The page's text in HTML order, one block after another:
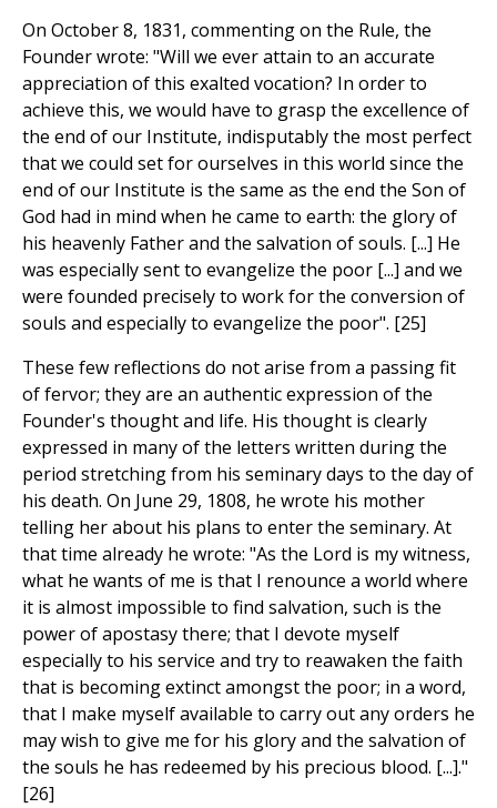
On October 8, 1831, commenting on the Rule, the
Founder wrote: "Will we ever attain to an accurate
appreciation of this exalted vocation? In order to
achieve this, we would have to grasp the excellence of
the end of our Institute, indisputably the most perfect
that we could set for ourselves in this world since the
end of our Institute is the same as the end the Son of
God had in mind when he came to earth: the glory of
his heavenly Father and the salvation of souls. [...] He
was especially sent to evangelize the poor [...] and we
were founded precisely to work for the conversion of
souls and especially to evangelize the poor". [25]
These few reflections do not arise from a passing fit
of fervor; they are an authentic expression of the
Founder's thought and life. His thought is clearly
expressed in many of the letters written during the
period stretching from his seminary days to the day of
his death. On June 29, 1808, he wrote his mother
telling her about his plans to enter the seminary. At
that time already he wrote: "As the Lord is my witness,
what he wants of me is that I renounce a world where
it is almost impossible to find salvation, such is the
power of apostasy there; that I devote myself
especially to his service and try to reawaken the faith
that is becoming extinct amongst the poor; in a word,
that I make myself available to carry out any orders he
may wish to give me for his glory and the salvation of
the souls he has redeemed by his precious blood. [...]."
[26]